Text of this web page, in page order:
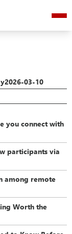
03-10
you connect with
participants via
among remote
Worth the